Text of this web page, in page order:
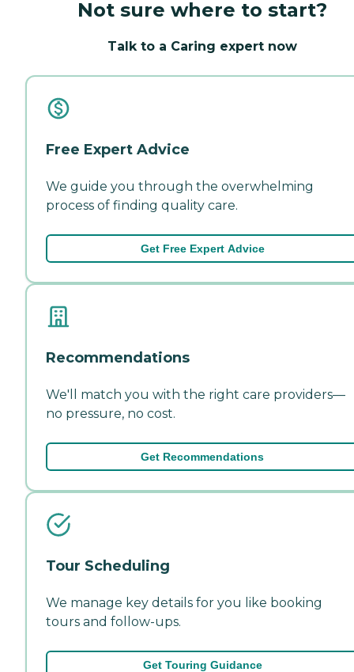
Not sure where to start?
Talk to a Caring expert now
Free Expert Advice
We guide you through the overwhelming
process of finding quality care.
Get Free Expert Advice
Recommendations
We'll match you with the right care providers—
no pressure, no cost.
Get Recommendations
Tour Scheduling
We manage key details for you like booking
tours and follow-ups.
Get Touring Guidance